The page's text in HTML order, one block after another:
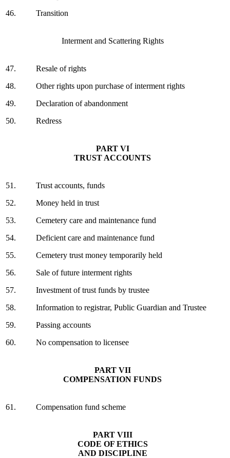
46.
Transition
Interment and Scattering Rights
47.
48.
49.
50.
Resale of rights
Other rights upon purchase of interment rights
Declaration of abandonment
Redress
PART VI
TRUST ACCOUNTS
51.
52.
53.
54.
55.
56.
57.
58.
59.
60.
Trust accounts, funds
Money held in trust
Cemetery care and maintenance fund
Deficient care and maintenance fund
Cemetery trust money temporarily held
Sale of future interment rights
Investment of trust funds by trustee
Information to registrar, Public Guardian and Trustee
Passing accounts
No compensation to licensee
PART VII
COMPENSATION FUNDS
61. Compensation fund scheme
PART VIII
CODE OF ETHICS
AND DISCIPLINE